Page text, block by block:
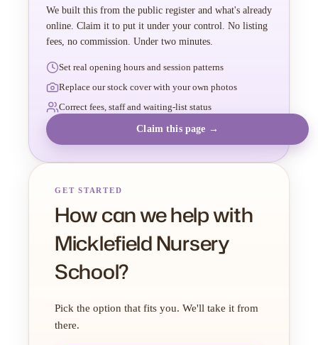
We built this from the public register and what's already
online. Claim it to put it under your control. No listing
fees, no commission. Under two minutes.
Set real opening hours and session patterns
Replace our stock cover with your own photos
Correct fees, staff and waiting-list status
Claim this page →
GET STARTED
How can we help with
Micklefield Nursery
School?
Pick the option that fits you. We'll take it from
there.